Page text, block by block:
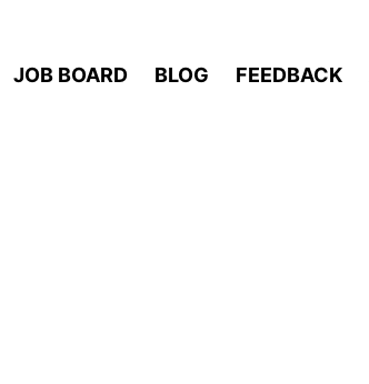
JOB BOARD BLOG FEEDBACK